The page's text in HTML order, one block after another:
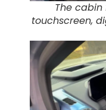
The cabin
touchscreen,